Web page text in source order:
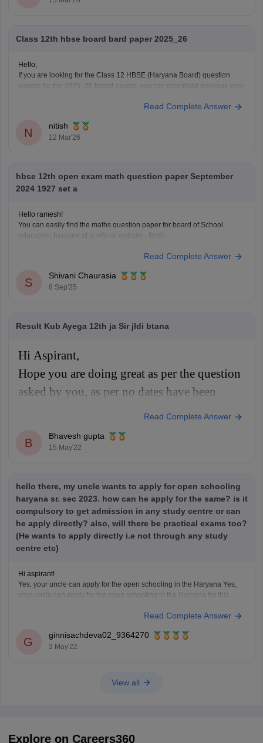
Class 12th hbse board bard paper 2025_26
Hello,
If you are looking for the Class 12 HBSE (Haryana Board) question
papers for the 2025–26 board exams, you can download previous year
very helpful because they allow students to understand the exam
Read Complete Answer
N
nitish
12 Mar'26
hbse 12th open exam math question paper September
2024 1927 set a
Hello ramesh!
You can easily find the maths question paper for board of School
education, haryana at is official website : Bseh.
have to go to the section given as old question paper then you will have
Read Complete Answer
S
Shivani Chaurasia
8 Sep'25
Result Kub Ayega 12th ja Sir jldi btana
Hi Aspirant,
Hope you are doing great as per the question
asked by you, as per no dates have been
confirmed till now for the results as per the
schedule the results will be released in month
of May 2022 for class 10th and class 12th.
Read Complete Answer
B
Bhavesh gupta
15 May'22
hello there, my uncle wants to apply for open schooling
haryana sr. sec 2023. how can he apply for the same? is it
compulsory to get admission in any study centre or can
he apply directly? also, will there be practical exams too?
(He wants to apply directly i.e not through any study
centre etc)
Hi aspirant!
Yes, your uncle can apply for the open schooling in the Haryana Yes,
your uncle can apply for the open schooling in the Haryana for this
the Open schooling Haryana Board without the help of any
Read Complete Answer
G
ginnisachdeva02_9364270
3 May'22
View all
Explore on Careers360